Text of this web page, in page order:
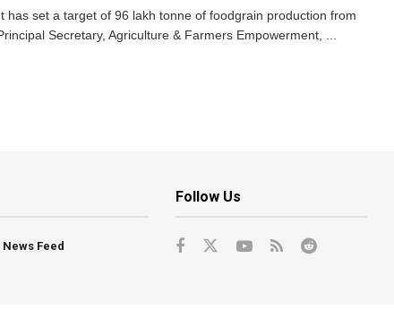
has set a target of 96 lakh tonne of foodgrain production from
Secretary, Agriculture & Farmers Empowerment, ...
News Feed
Follow Us